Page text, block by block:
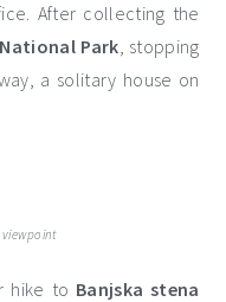
After collecting the
Park, stopping
a solitary house on
viewpoint
hike to Banjska stena